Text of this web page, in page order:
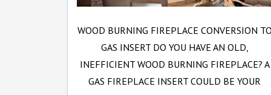
WOOD BURNING FIREPLACE CONVERSION
GAS INSERT DO YOU HAVE AN OLD,
INEFFICIENT WOOD BURNING FIREPLACE? A
GAS FIREPLACE INSERT COULD BE YOUR